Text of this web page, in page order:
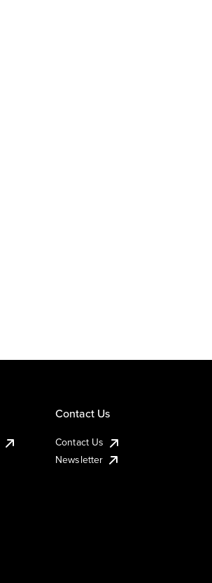
Contact Us
Contact Us
Newsletter